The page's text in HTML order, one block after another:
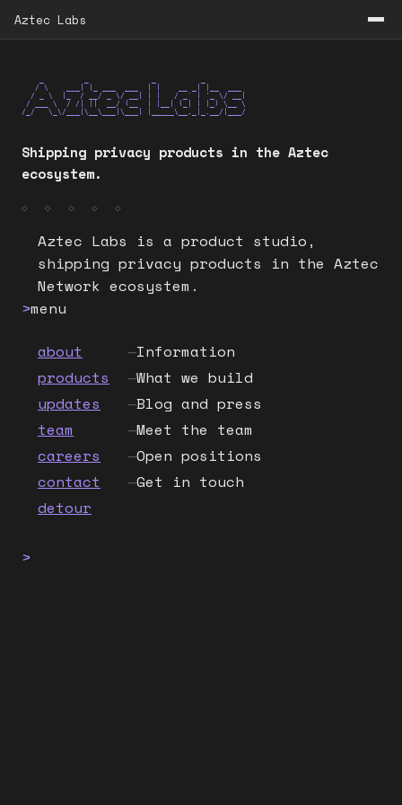
Aztec Labs
   / \    ___| |_ ___  ___  | |    __ _| |__  ___
  / _ \  |_  / __/ _ \/ __| | |   / _` | '_ \/ __|
/ ___ \  / /| ||  __/ (__  | |__| (_| | |_) \__ \
/_/   \_\/___|\__\___|\___| |_____\__,_|_.__/|___/
Shipping privacy products in the Aztec
ecosystem.
◇ ◇ ◇ ◇ ◇
Aztec Labs is a product studio,
shipping privacy products in the Aztec
Network ecosystem.
>menu
about
—Information
products
—What we build
updates
—Blog and press
team
—Meet the team
careers
—Open positions
contact
—Get in touch
detour
>